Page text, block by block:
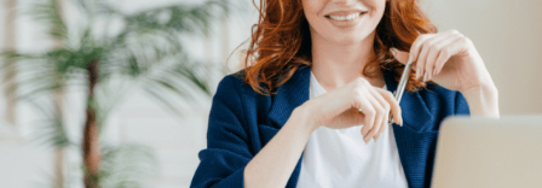
Before
Applying
for
a
Bank
Loan